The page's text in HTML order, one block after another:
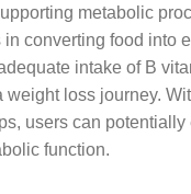
metabolic
converting food into
intake of B
weight loss journey.
users can
function.